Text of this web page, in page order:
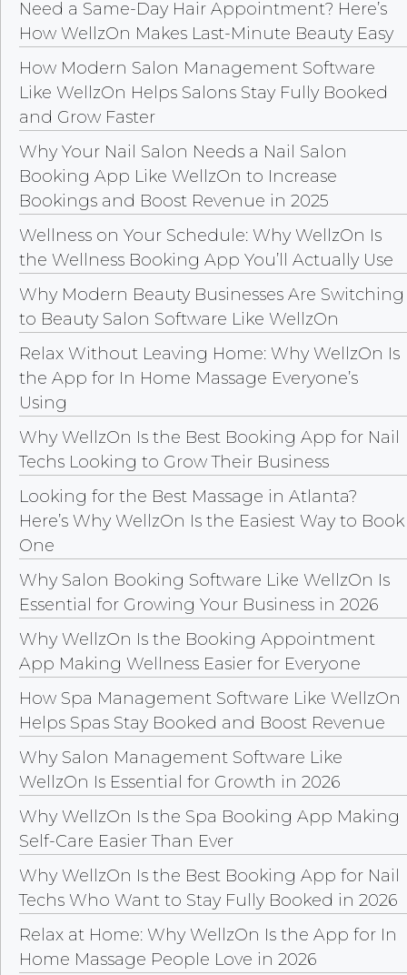
Need a Same-Day Hair Appointment? Here’s
How WellzOn Makes Last-Minute Beauty Easy
How Modern Salon Management Software
Like WellzOn Helps Salons Stay Fully Booked
and Grow Faster
Why Your Nail Salon Needs a Nail Salon
Booking App Like WellzOn to Increase
Bookings and Boost Revenue in 2025
Wellness on Your Schedule: Why WellzOn Is
the Wellness Booking App You’ll Actually Use
Why Modern Beauty Businesses Are Switching
to Beauty Salon Software Like WellzOn
Relax Without Leaving Home: Why WellzOn Is
the App for In Home Massage Everyone’s
Using
Why WellzOn Is the Best Booking App for Nail
Techs Looking to Grow Their Business
Looking for the Best Massage in Atlanta?
Here’s Why WellzOn Is the Easiest Way to Book
One
Why Salon Booking Software Like WellzOn Is
Essential for Growing Your Business in 2026
Why WellzOn Is the Booking Appointment
App Making Wellness Easier for Everyone
How Spa Management Software Like WellzOn
Helps Spas Stay Booked and Boost Revenue
Why Salon Management Software Like
WellzOn Is Essential for Growth in 2026
Why WellzOn Is the Spa Booking App Making
Self-Care Easier Than Ever
Why WellzOn Is the Best Booking App for Nail
Techs Who Want to Stay Fully Booked in 2026
Relax at Home: Why WellzOn Is the App for In
Home Massage People Love in 2026